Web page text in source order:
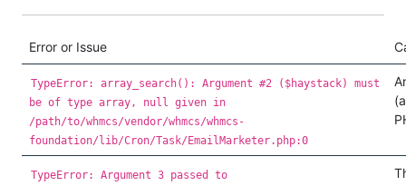
Error or Issue
TypeError: array_search(): Argument #2 ($haystack) must
be of type array, null given in
/path/to/whmcs/vendor/whmcs/whmcs-
foundation/lib/Cron/Task/EmailMarketer.php:0
TypeError: Argument 3 passed to